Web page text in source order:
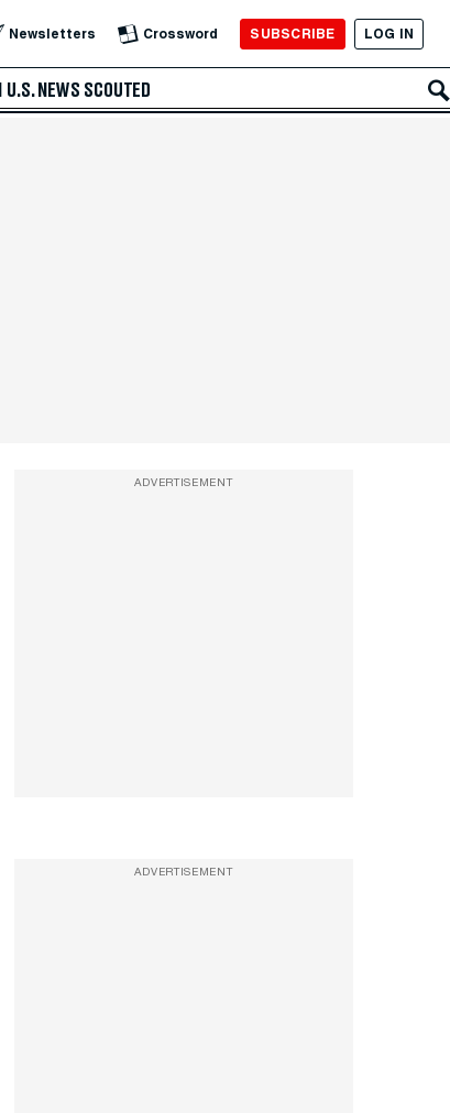
Newsletters Crossword SUBSCRIBE LOG IN
U.S. NEWS SCOUTED
ADVERTISEMENT
ADVERTISEMENT